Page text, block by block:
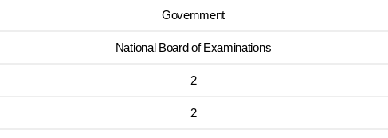
Government
National Board of Examinations
2
2